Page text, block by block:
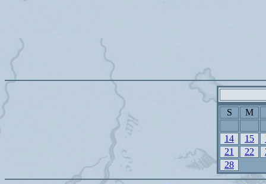
S M
14 15
21
22
28